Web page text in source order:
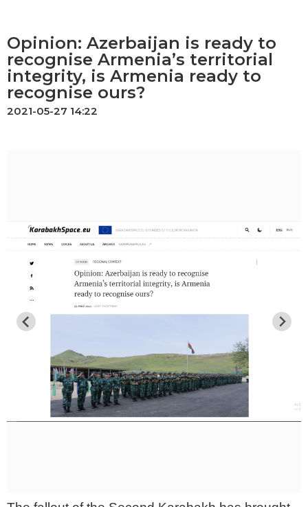
Opinion: Azerbaijan is ready to
recognise Armenia’s territorial
integrity, is Armenia ready to
recognise ours?
2021-05-27 14:22